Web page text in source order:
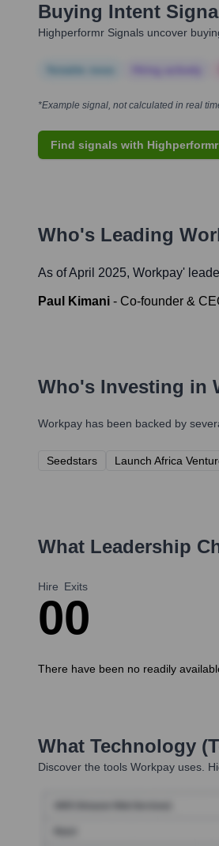
Buying Intent
Highperformr Signals uncover
*Example signal, not calculated in real
Find signals with Highperformr
Who's Leading
As of April 2025, Workpay'
Paul Kimani - Co-founder &
Who's Investing in
Workpay has been backed by
Seedstars Launch Africa
What Leadership
Hire
0
Exits
0
There have been no readily
What Technology
Discover the tools Workpay uses.